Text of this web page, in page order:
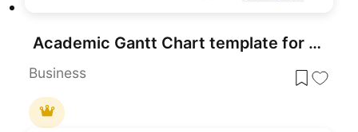
Academic Gantt Chart template for PowerPoint & Google Slides
Business